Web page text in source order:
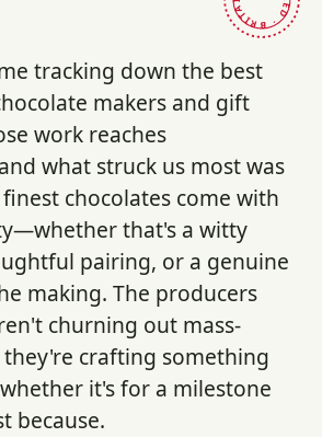
tracking down the best
makers and gift
work reaches
what struck us most was
chocolates come with
that's a witty
pairing, or a genuine
making. The producers
churning out mass-
crafting something
it's for a milestone
because.